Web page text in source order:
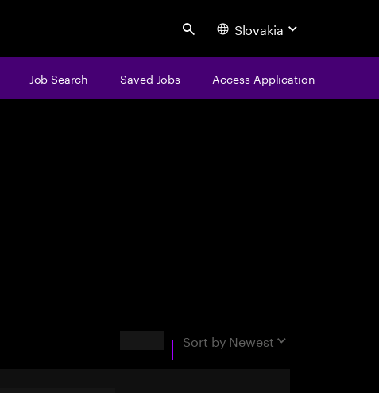
Search Slovakia
Job Search Saved Jobs Access Application
Sort by Newest